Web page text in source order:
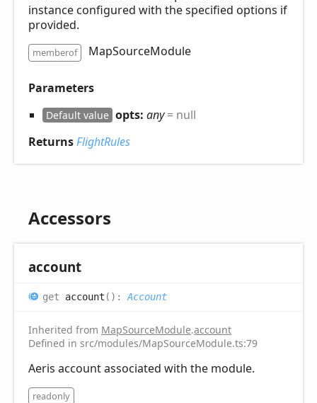
instance configured with the specified options if
provided.
memberof MapSourceModule
Parameters
Default value opts: any= null
ReturnsFlightRules
Accessors
account
get account ( ) : Account
Inherited from MapSourceModule.account
Defined in src/modules/MapSourceModule.ts:79
Aeris account associated with the module.
readonly